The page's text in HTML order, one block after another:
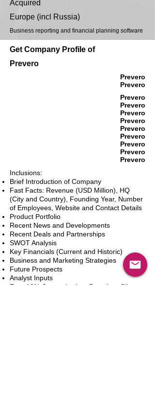
Acquired
Europe (incl Russia)
Business reporting and financial planning software
Get Company Profile of
Prevero
Prevero
Prevero
Prevero
Prevero
Prevero
Prevero
Prevero
Prevero
Prevero
Prevero
Prevero
Inclusions:
Brief Introduction of Company
Fast Facts: Revenue (USD Million), HQ
(City and Country), Founding Year, Number
of Employees, Website and Contact Details
Product Portfolio
Recent News and Developments
Recent Deals and Partnerships
SWOT Analysis
Key Financials (Current and Historic)
Business and Marketing Strategies
Future Prospects
Analyst Inputs
Free 10% Customization, Based on Client